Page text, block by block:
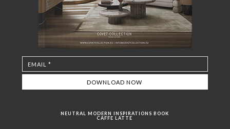
NEUTRAL MODERN INSPIRATIONS BOOK
CAFFE LATTE